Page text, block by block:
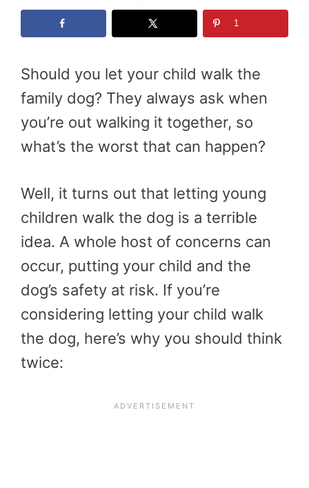
1
Should you let your child walk the
family dog? They always ask when
you’re out walking it together, so
what’s the worst that can happen?
Well, it turns out that letting young
children walk the dog is a terrible
idea. A whole host of concerns can
occur, putting your child and the
dog’s safety at risk. If you’re
considering letting your child walk
the dog, here’s why you should think
twice: